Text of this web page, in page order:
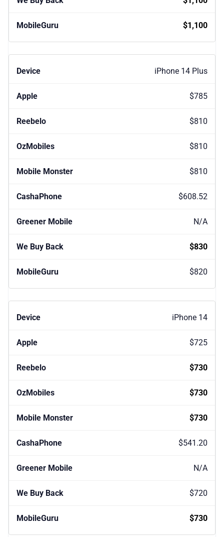
$1,100
iPhone 14 Plus
$785
$810
$810
$810
$608.52
N/A
$830
$820
iPhone 14
$725
$730
$730
$730
$541.20
N/A
$720
$730